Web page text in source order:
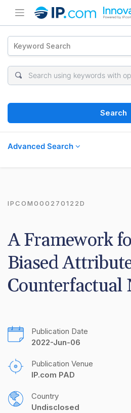
Keyword Search
Search
Advanced Search
IPCOM000270122D
A Framework
Biased
Counterfactual
Publication Date
2022-Jun-06
Publication Venue
IP.com PAD
Country
Undisclosed